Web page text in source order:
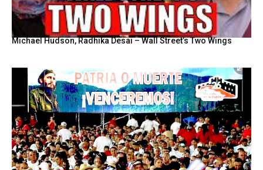
Michael Hudson, Radhika Desai – Wall Street’s Two Wings